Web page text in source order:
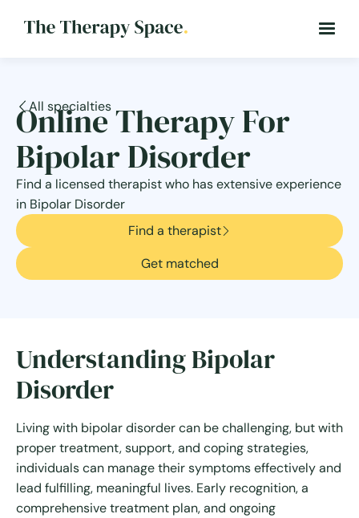
All specialties
Online Therapy For
Bipolar Disorder
Find a licensed therapist who has extensive experience
in Bipolar Disorder
Find a therapist
Get matched
Understanding Bipolar
Disorder
Living with bipolar disorder can be challenging, but with
proper treatment, support, and coping strategies,
individuals can manage their symptoms effectively and
lead fulfilling, meaningful lives. Early recognition, a
comprehensive treatment plan, and ongoing